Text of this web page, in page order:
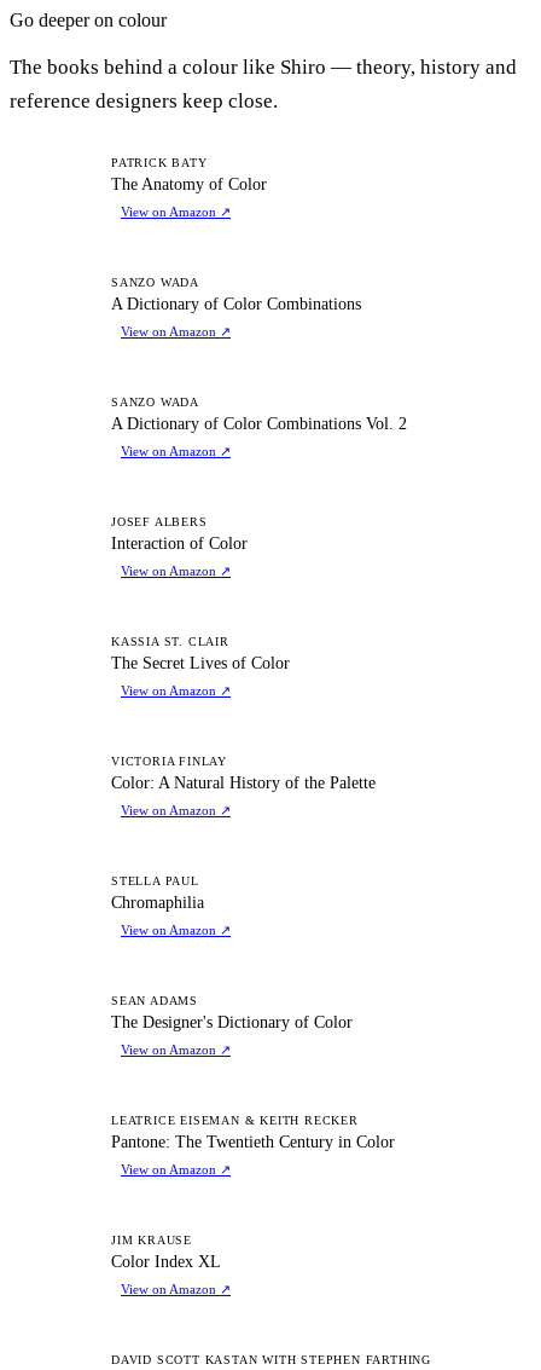
Go deeper on colour
The books behind a colour like Shiro — theory, history and
reference designers keep close.
PATRICK BATY
The Anatomy of Color
View on Amazon ↗
SANZO WADA
A Dictionary of Color Combinations
View on Amazon ↗
SANZO WADA
A Dictionary of Color Combinations Vol. 2
View on Amazon ↗
JOSEF ALBERS
Interaction of Color
View on Amazon ↗
KASSIA ST. CLAIR
The Secret Lives of Color
View on Amazon ↗
VICTORIA FINLAY
Color: A Natural History of the Palette
View on Amazon ↗
STELLA PAUL
Chromaphilia
View on Amazon ↗
SEAN ADAMS
The Designer's Dictionary of Color
View on Amazon ↗
LEATRICE EISEMAN & KEITH RECKER
Pantone: The Twentieth Century in Color
View on Amazon ↗
JIM KRAUSE
Color Index XL
View on Amazon ↗
DAVID SCOTT KASTAN WITH STEPHEN FARTHING